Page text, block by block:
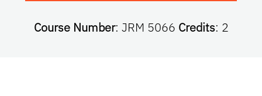
Course Number: JRM 5066 Credits: 2